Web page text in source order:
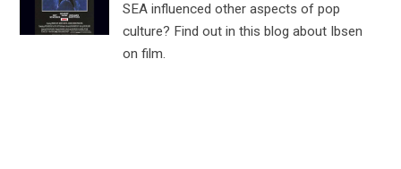
SEA influenced other aspects of pop
culture? Find out in this blog about Ibsen
on film.